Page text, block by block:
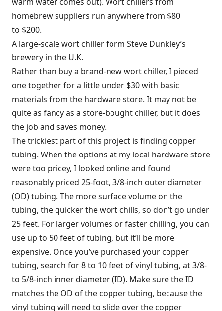
homebrew suppliers run anywhere from $80
to $200.
A large-scale wort chiller form Steve Dunkley’s
brewery in the U.K.
Rather than buy a brand-new wort chiller, I pieced
one together for a little under $30 with basic
materials from the hardware store. It may not be
quite as fancy as a store-bought chiller, but it does
the job and saves money.
The trickiest part of this project is finding copper
tubing. When the options at my local hardware store
were too pricey, I looked online and found
reasonably priced 25-foot, 3/8-inch outer diameter
(OD) tubing. The more surface volume on the
tubing, the quicker the wort chills, so don’t go under
25 feet. For larger volumes or faster chilling, you can
use up to 50 feet of tubing, but it’ll be more
expensive. Once you’ve purchased your copper
tubing, search for 8 to 10 feet of vinyl tubing, at 3/8-
to 5/8-inch inner diameter (ID). Make sure the ID
matches the OD of the copper tubing, because the
vinyl tubing will need to slide over the copper